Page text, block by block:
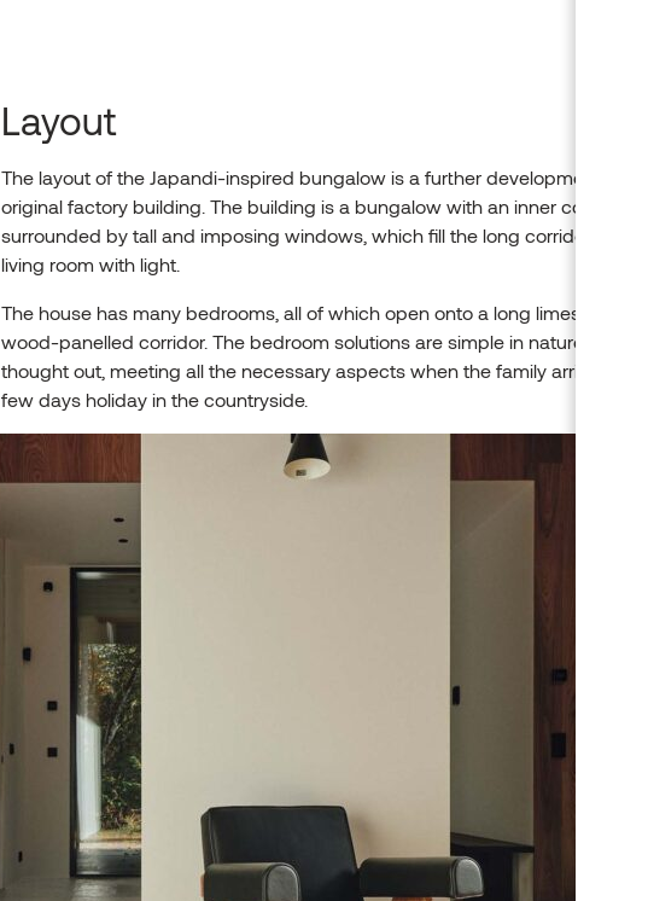
Layout
The layout of the Japandi-inspired bungalow is a further development of the
original factory building. The building is a bungalow with an inner courtyard
surrounded by tall and imposing windows, which fill the long corridors and
living room with light.
The house has many bedrooms, all of which open onto a long limestone and
wood-panelled corridor. The bedroom solutions are simple in nature but well
thought out, meeting all the necessary aspects when the family arrives for a
few days holiday in the countryside.